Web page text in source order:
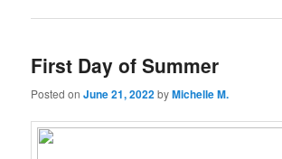
First Day of Summer
Posted onJune 21, 2022byMichelle M.